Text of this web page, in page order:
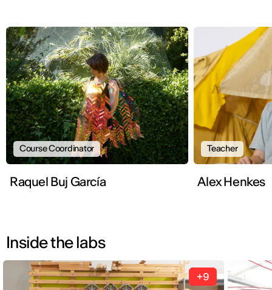
Course Coordinator
Raquel Buj García
Teacher
Alex Henkes
Inside the labs
+9